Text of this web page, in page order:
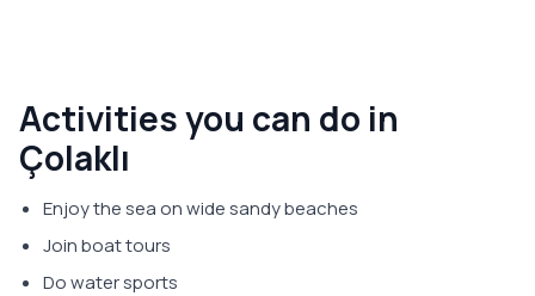
Activities you can do in
Çolaklı
Enjoy the sea on wide sandy beaches
Join boat tours
Do water sports